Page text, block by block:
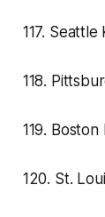
117.
118.
119. Boston
120. St.